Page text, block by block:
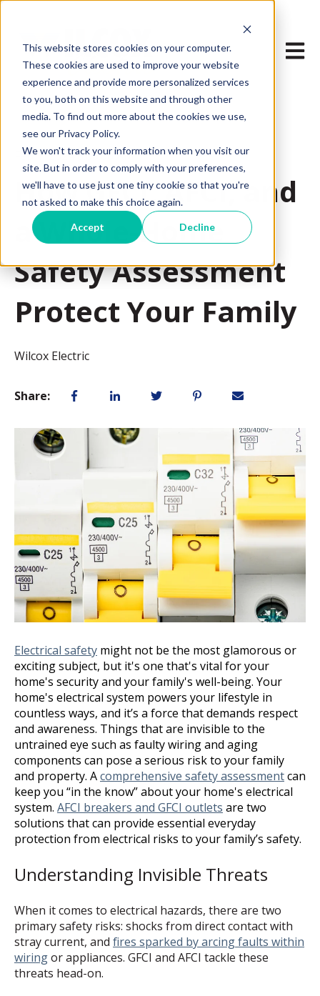
This website stores cookies on your computer.
These cookies are used to improve your website
experience and provide more personalized services
to you, both on this website and through other
media. To find out more about the cookies we use,
see our Privacy Policy.
We won't track your information when you visit our
site. But in order to comply with your preferences,
we'll have to use just one tiny cookie so that you're
not asked to make this choice again.
Accept Decline
Open
Feb 1, 2024 8:00:00 AM
How GFCI, AFCI, and
a Whole-Home
Safety Assessment
Protect Your Family
Wilcox Electric
Share:
Electrical safety might not be the most glamorous or
exciting subject, but it's one that's vital for your
home's security and your family's well-being. Your
home's electrical system powers your lifestyle in
countless ways, and it’s a force that demands respect
and awareness. Things that are invisible to the
untrained eye such as faulty wiring and aging
components can pose a serious risk to your family
and property. Acomprehensive safety assessmentcan
keep you “in the know” about your home's electrical
system. AFCI breakers and GFCI outlets are two
solutions that can provide essential everyday
protection from electrical risks to your family’s safety.
Understanding Invisible Threats
When it comes to electrical hazards, there are two
primary safety risks: shocks from direct contact with
stray current, and fires sparked by arcing faults within
wiringor appliances. GFCI and AFCI tackle these
threats head-on.